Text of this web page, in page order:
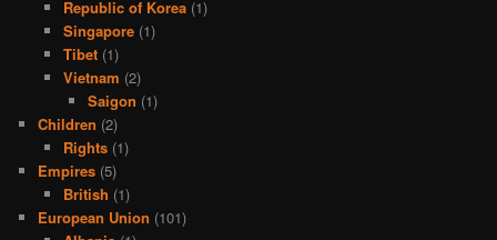
Republic of Korea(1)
Singapore(1)
Tibet(1)
Vietnam (2)
Saigon (1)
Children (2)
Rights(1)
Empires (5)
British (1)
European Union (101)